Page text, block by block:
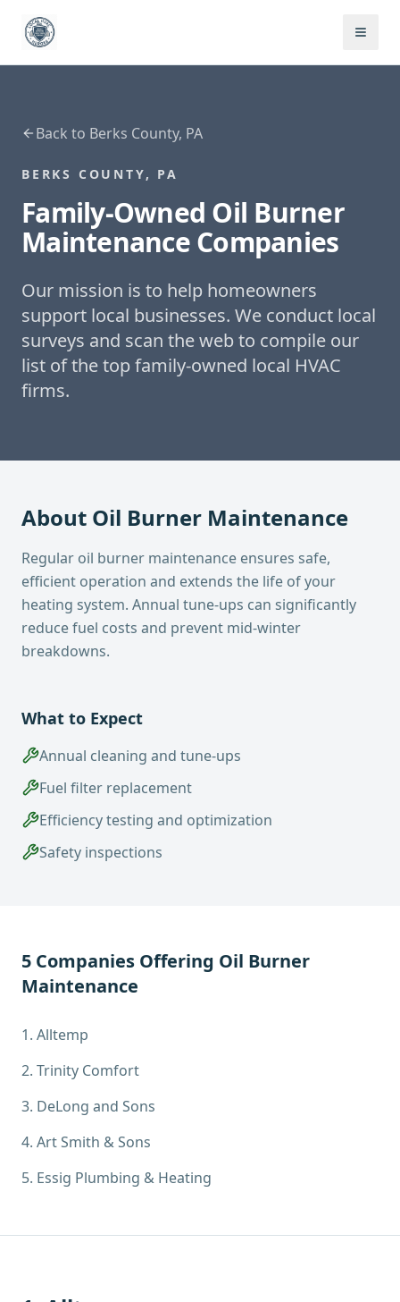
Back to Berks County, PA
BERKS COUNTY, PA
Family-Owned Oil Burner
MaintenanceCompanies
Our mission is to help homeowners
support local businesses. We conduct local
surveys and scan the web to compile our
list of the top family-owned local HVAC
firms.
About Oil Burner Maintenance
Regular oil burner maintenance ensures safe,
efficient operation and extends the life of your
heating system. Annual tune-ups can significantly
reduce fuel costs and prevent mid-winter
breakdowns.
What to Expect
Annual cleaning and tune-ups
Fuel filter replacement
Efficiency testing and optimization
Safety inspections
5 Companies Offering Oil Burner
Maintenance
1. Alltemp
2. Trinity Comfort
3. DeLong and Sons
4. Art Smith & Sons
5. Essig Plumbing & Heating